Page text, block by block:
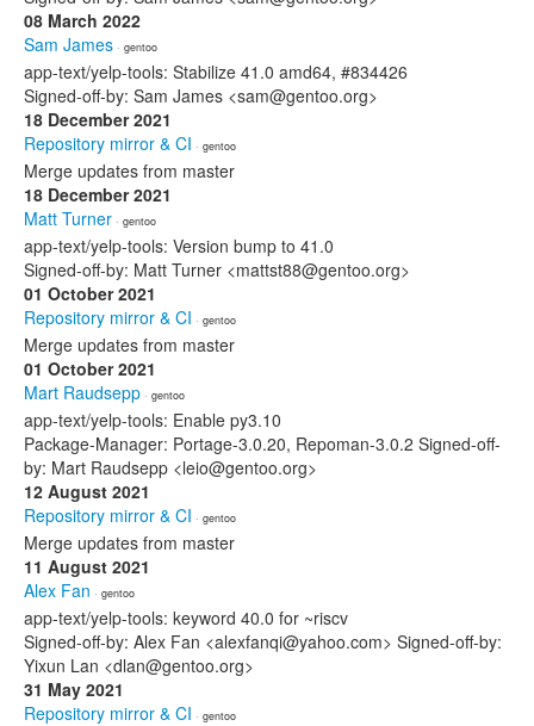
08 March 2022
Sam James · gentoo
app-text/yelp-tools: Stabilize 41.0 amd64, #834426
Signed-off-by: Sam James <sam@gentoo.org>
18 December 2021
Repository mirror & CI · gentoo
Merge updates from master
18 December 2021
Matt Turner · gentoo
app-text/yelp-tools: Version bump to 41.0
Signed-off-by: Matt Turner <mattst88@gentoo.org>
01 October 2021
Repository mirror & CI · gentoo
Merge updates from master
01 October 2021
Mart Raudsepp · gentoo
app-text/yelp-tools: Enable py3.10
Package-Manager: Portage-3.0.20, Repoman-3.0.2 Signed-off-
by: Mart Raudsepp <leio@gentoo.org>
12 August 2021
Repository mirror & CI · gentoo
Merge updates from master
11 August 2021
Alex Fan · gentoo
app-text/yelp-tools: keyword 40.0 for ~riscv
Signed-off-by: Alex Fan <alexfanqi@yahoo.com> Signed-off-by:
Yixun Lan <dlan@gentoo.org>
31 May 2021
Repository mirror & CI · gentoo